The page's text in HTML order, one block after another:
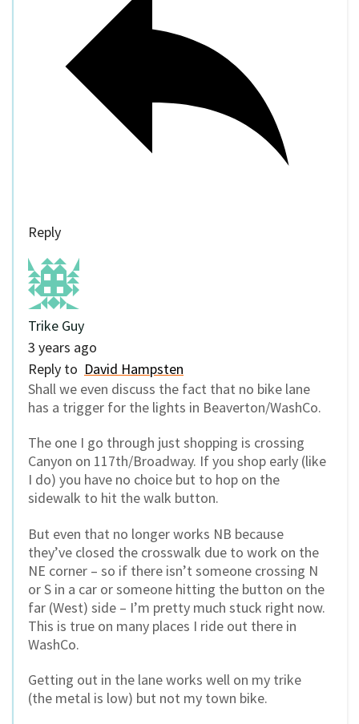
Reply
Trike Guy
3 years ago
Reply to David Hampsten
Shall we even discuss the fact that no bike lane
has a trigger for the lights in Beaverton/WashCo.
The one I go through just shopping is crossing
Canyon on 117th/Broadway. If you shop early (like
I do) you have no choice but to hop on the
sidewalk to hit the walk button.
But even that no longer works NB because
they’ve closed the crosswalk due to work on the
NE corner – so if there isn’t someone crossing N
or S in a car or someone hitting the button on the
far (West) side – I’m pretty much stuck right now.
This is true on many places I ride out there in
WashCo.
Getting out in the lane works well on my trike
(the metal is low) but not my town bike.